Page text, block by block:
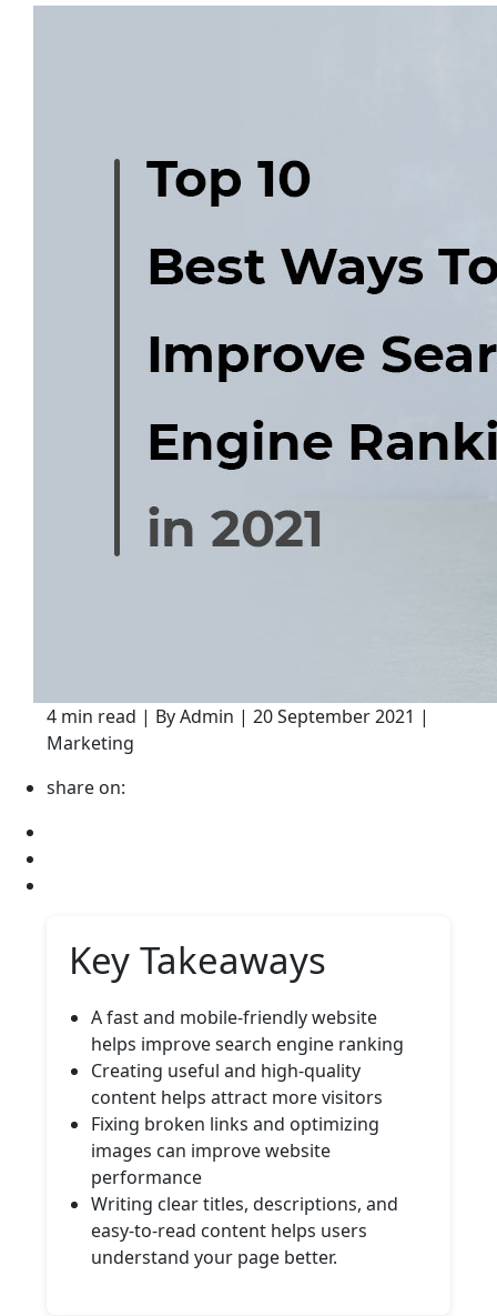
4 min read | By Admin | 20 September 2021 |
Marketing
share on:
Key Takeaways
A fast and mobile-friendly website
helps improve search engine ranking
Creating useful and high-quality
content helps attract more visitors
Fixing broken links and optimizing
images can improve website
performance
Writing clear titles, descriptions, and
easy-to-read content helps users
understand your page better.